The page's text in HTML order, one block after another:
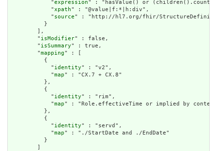
            "
expression" : "hasValue() or
            "
xpath" : "@value|f:*|h:div",
            "
source" : "http://hl7.org/fhir/
          }
        ],
        "
isModifier" : false,
        "
isSummary" : true,
        "
mapping" : [
          {
            "
identity" : "v2",
            "
map" : "CX.7 + CX.8"
          },
          {
            "
identity" : "rim",
            "
map" : "Role.effectiveTime or implied by
          },
          {
            "
identity" : "servd",
            "
map" : "./StartDate and ./EndDate"
          }